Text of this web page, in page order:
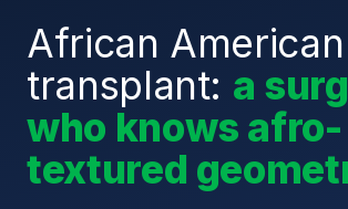
African
transplant: a
who knows afro-
textured